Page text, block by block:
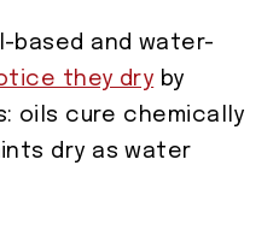
based and water-
they dry by
oils cure chemically
dry as water